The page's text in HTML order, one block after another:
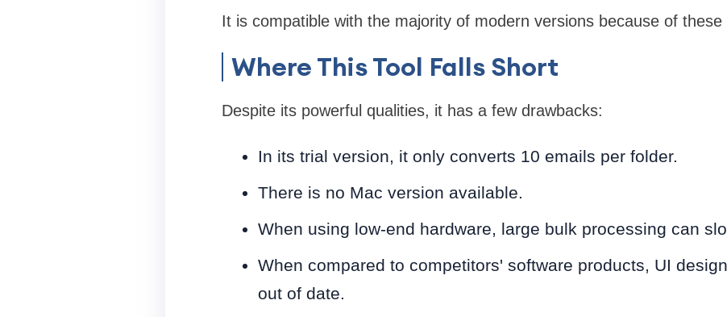
It is compatible with the majority of modern versions because of these
Where This Tool Falls Short
Despite its powerful qualities, it has a few drawbacks:
In its trial version, it only converts 10 emails per folder.
There is no Mac version available.
When using low-end hardware, large bulk processing can
When compared to competitors' software products, UI
out of date.